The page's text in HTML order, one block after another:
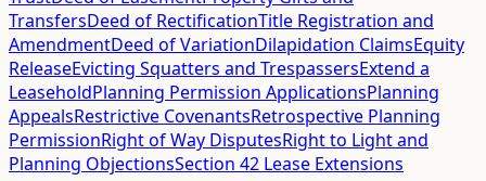
TransfersDeed of RectificationTitle Registration and
AmendmentDeed of VariationDilapidation ClaimsEquity
ReleaseEvicting Squatters and TrespassersExtend a
LeaseholdPlanning Permission ApplicationsPlanning
AppealsRestrictive CovenantsRetrospective Planning
PermissionRight of Way DisputesRight to Light and
Planning ObjectionsSection 42 Lease Extensions